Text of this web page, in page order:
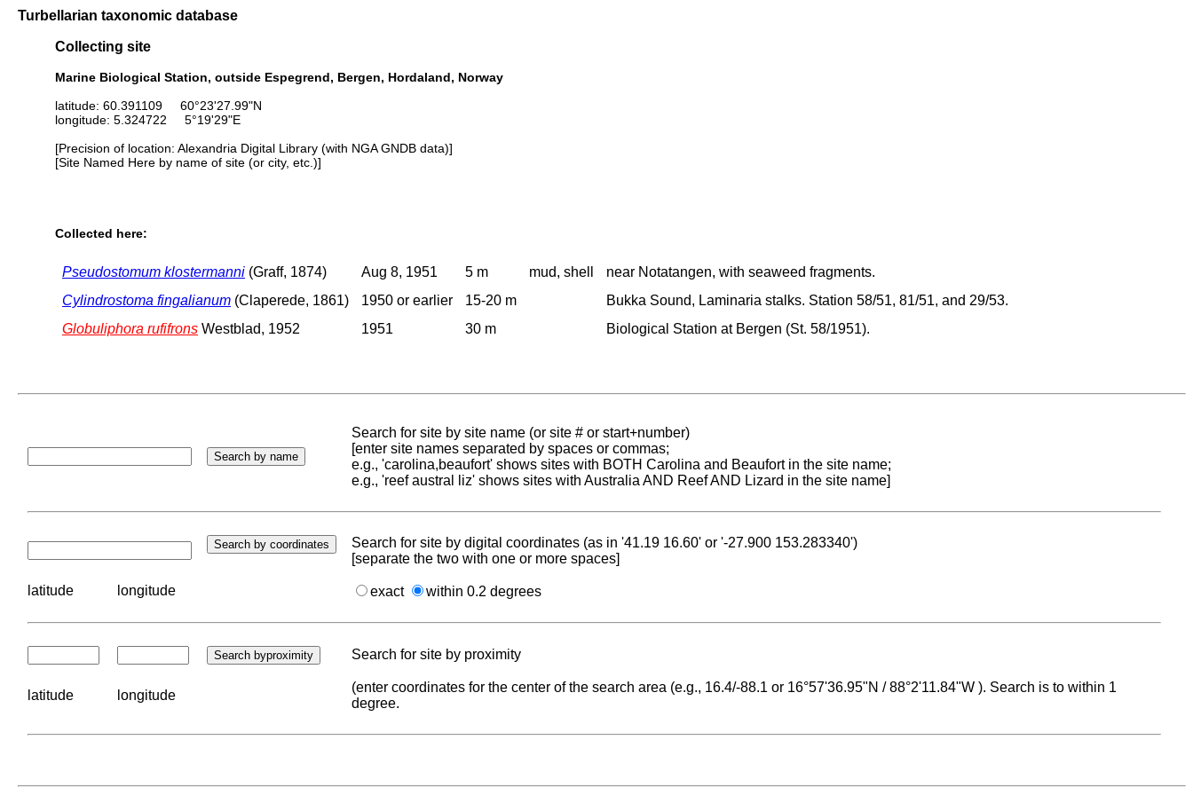
Turbellarian taxonomic database
Collecting site
Marine Biological Station, outside Espegrend, Bergen, Hordaland, Norway
latitude: 60.391109 60°23'27.99"N
longitude: 5.324722 5°19'29"E
[Precision of location: Alexandria Digital Library (with NGA GNDB data)]
[Site Named Here by name of site (or city, etc.)]
Collected here:
Pseudostomum klostermanni (Graff, 1874) Aug 8, 1951 5 m mud, shell
near Notatangen, with seaweed fragments.
Cylindrostoma fingalianum (Claperede, 1861) 1950 or earlier 15-20 m
Bukka Sound, Laminaria stalks. Station 58/51, 81/51, and 29/53.
Globuliphora rufifrons Westblad, 1952 1951 30 m Biological Station at Bergen (St. 58/1951).
Search for site by site name (or site # or start+number)
[enter site names separated by spaces or commas;
e.g., 'carolina,beaufort' shows sites with BOTH Carolina and Beaufort in the site name;
e.g., 'reef austral liz' shows sites with Australia AND Reef AND Lizard in the site name]
Search for site by digital coordinates (as in '41.19 16.60' or '-27.900 153.283340')
[separate the two with one or more spaces]
latitude longitude exact within 0.2 degrees
Search for site by proximity
latitude longitude
(enter coordinates for the center of the search area (e.g., 16.4/-88.1 or 16°57'36.95"N / 88°2'11.84"W ). Search is to within 1
degree.